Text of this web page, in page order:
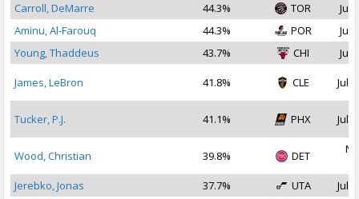
Carroll, DeMarre
44.3% TOR
Jul
Aminu, Al-Farouq
44.3% POR
Jul
Young, Thaddeus
43.7% CHI Jul
James, LeBron 41.8% CLE Jul
Tucker, P.J. 41.1% PHX Jul
Wood, Christian 39.8% DET
Jerebko, Jonas
37.7% UTA Jul